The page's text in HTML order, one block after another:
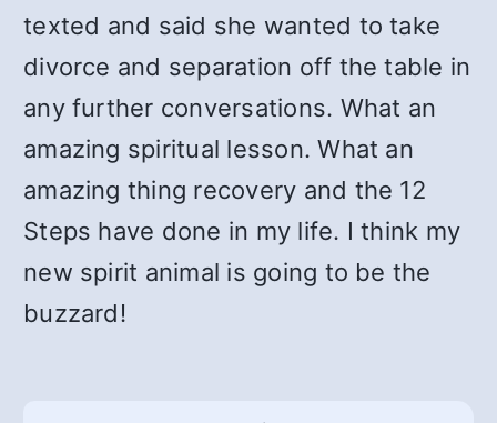
texted and said she wanted to take
divorce and separation off the table in
any further conversations. What an
amazing spiritual lesson. What an
amazing thing recovery and the 12
Steps have done in my life. I think my
new spirit animal is going to be the
buzzard!